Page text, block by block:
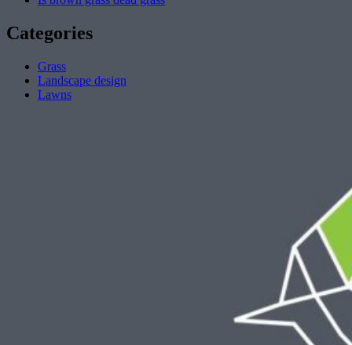
Categories
Grass
Landscape design
Lawns